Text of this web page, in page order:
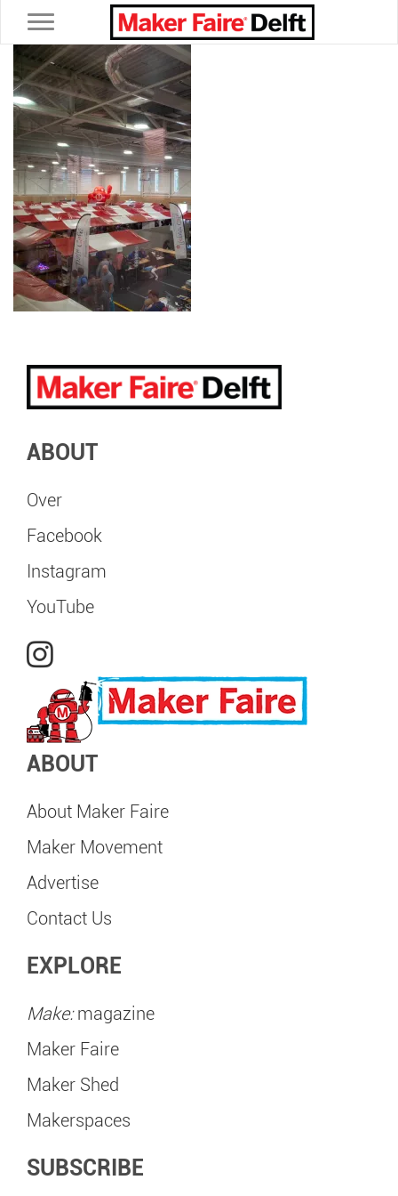
Toggle navigation
ABOUT
Over
Facebook
Instagram
YouTube
ABOUT
About Maker Faire
Maker Movement
Advertise
Contact Us
EXPLORE
Make:magazine
Maker Faire
Maker Shed
Makerspaces
SUBSCRIBE